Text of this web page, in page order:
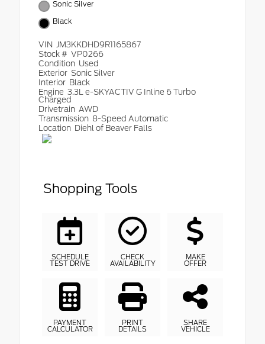
Sonic Silver
Black
VIN JM3KKDHD9R1165867
Stock # VP0266
Condition Used
Exterior Sonic Silver
Interior Black
Engine 3.3L e-SKYACTIV G Inline 6 Turbo
Charged
Drivetrain AWD
Transmission 8-Speed Automatic
Location Diehl of Beaver Falls
Shopping Tools
SCHEDULE
TEST DRIVE
CHECK
AVAILABILITY
MAKE
OFFER
PAYMENT
CALCULATOR
PRINT
DETAILS
SHARE
VEHICLE